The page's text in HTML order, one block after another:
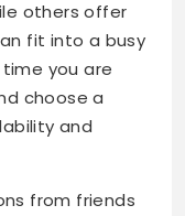
others offer
fit into a busy
you are
choose a
and
from friends